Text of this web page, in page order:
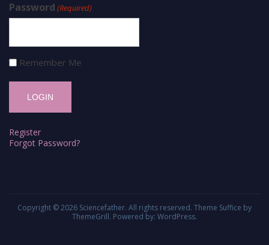
Password (Required)
Remember Me
Register
Forgot Password?
Copyright © 2026 Sciencefather. All rights reserved. Theme Suffice by
ThemeGrill. Powered by: WordPress.